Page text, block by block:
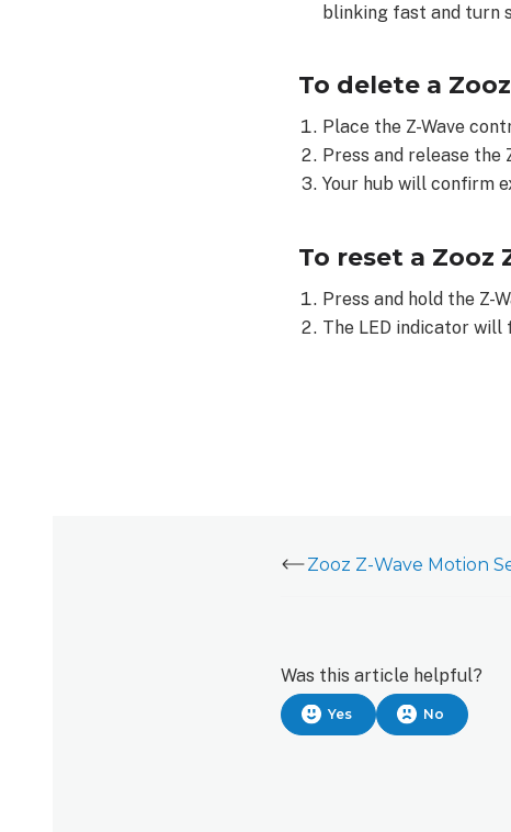
blinking fast and turn
To delete a
Place the Z-Wave
Press and release the
Your hub will confirm
To reset a Zooz
Press and hold the Z-
The LED indicator
Zooz Z-Wave Motion
Was this article helpful?
Yes No